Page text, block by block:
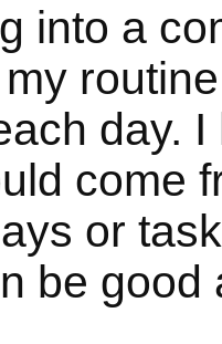
into a
day.
come
or
be good